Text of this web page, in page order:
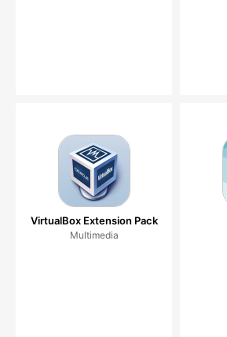
VirtualBox Extension Pack
Multimedia